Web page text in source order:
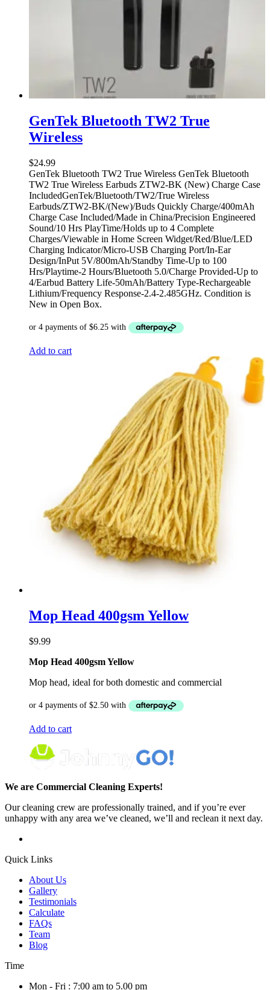
GenTek Bluetooth TW2 True
Wireless
$24.99
GenTek Bluetooth TW2 True Wireless GenTek Bluetooth
TW2 True Wireless Earbuds ZTW2-BK (New) Charge Case
IncludedGenTek/Bluetooth/TW2/True Wireless
Earbuds/ZTW2-BK/(New)/Buds Quickly Charge/400mAh
Charge Case Included/Made in China/Precision Engineered
Sound/10 Hrs PlayTime/Holds up to 4 Complete
Charges/Viewable in Home Screen Widget/Red/Blue/LED
Charging Indicator/Micro-USB Charging Port/In-Ear
Design/InPut 5V/800mAh/Standby Time-Up to 100
Hrs/Playtime-2 Hours/Bluetooth 5.0/Charge Provided-Up to
4/Earbud Battery Life-50mAh/Battery Type-Rechargeable
Lithium/Frequency Response-2.4-2.485GHz. Condition is
New in Open Box.
Add to cart
Mop Head 400gsm Yellow
$9.99
Mop Head 400gsm Yellow
Mop head, ideal for both domestic and commercial
Add to cart
We are Commercial Cleaning Experts!
Our cleaning crew are professionally trained, and if you’re ever
unhappy with any area we’ve cleaned, we’ll and reclean it next day.
Quick Links
About Us
Gallery
Testimonials
Calculate
FAQs
Team
Blog
Time
Mon - Fri : 7:00 am to 5.00 pm